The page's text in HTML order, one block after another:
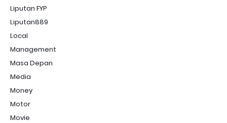
Liputan FYP
Liputan889
Local
Management
Masa Depan
Media
Money
Motor
Movie